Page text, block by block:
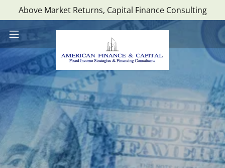
Above Market Returns, Capital Finance Consulting